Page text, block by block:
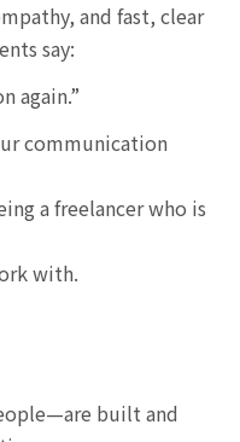
and fast, clear
say:
again.”
communication
a freelancer who is
with.
built and